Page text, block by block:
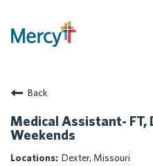
Returning Candidate
Mercy Caregivers
Home
About Mercy
Back
Medical Assistant- FT,
Weekends
Dexter, Missouri